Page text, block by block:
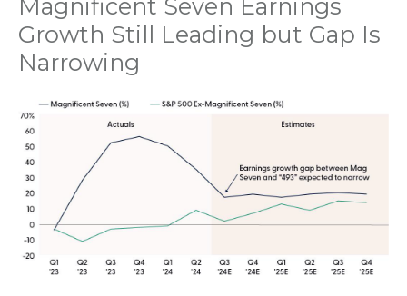
Magnificent Seven Earnings
Growth Still Leading but Gap Is
Narrowing